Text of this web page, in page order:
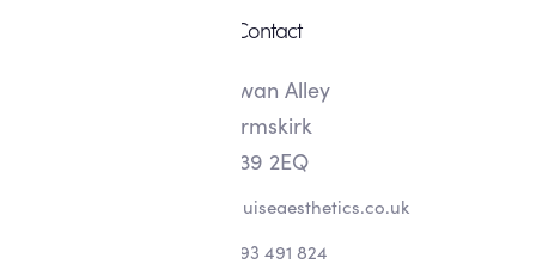
Contact
8 Swan Alley
Ormskirk
L39 2EQ
info@alishalouiseaesthetics.co.uk
07393 491 824